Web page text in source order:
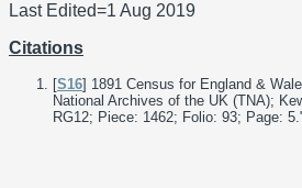
Last Edited=1 Aug 2019
Citations
[S16] 1891 Census for England &
National Archives of the UK (TNA);
RG12; Piece: 1462; Folio: 93; Page: